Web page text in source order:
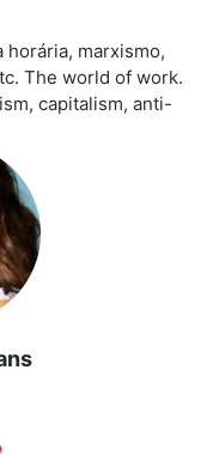
horária, marxismo,
The world of work.
capitalism, anti-